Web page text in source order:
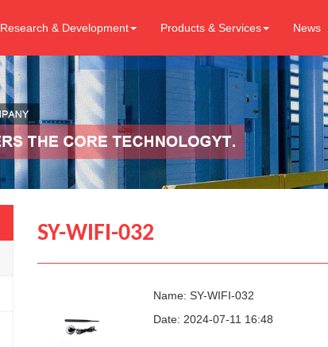
Research & Development Products & Services News
SY-WIFI-032
Name: SY-WIFI-032
Date: 2024-07-11 16:48